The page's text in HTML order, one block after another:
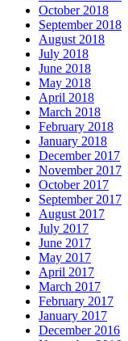
October 2018
September 2018
August 2018
July 2018
June 2018
May 2018
April 2018
March 2018
February 2018
January 2018
December 2017
November 2017
October 2017
September 2017
August 2017
July 2017
June 2017
May 2017
April 2017
March 2017
February 2017
January 2017
December 2016